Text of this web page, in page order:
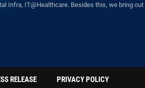
Infra, IT@Healthcare. Besides this, we bring
RELEASE PRIVACY POLICY